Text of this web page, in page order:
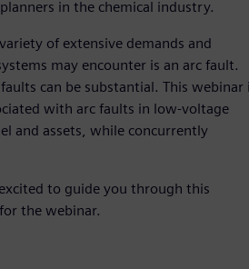
in the chemical industry.
of extensive demands and
may encounter is an arc fault.
can be substantial. This webinar
with arc faults in low-voltage
and assets, while concurrently
to guide you through this
the webinar.